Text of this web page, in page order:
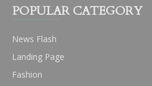
POPULAR CATEGORY
News Flash
Landing Page
Fashion